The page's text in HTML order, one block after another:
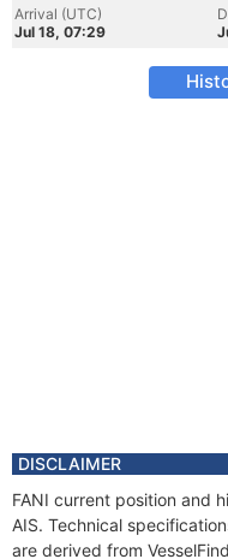
Arrival (UTC)
Jul 18, 07:29
DISCLAIMER
FANI current position and
AIS. Technical
are derived from